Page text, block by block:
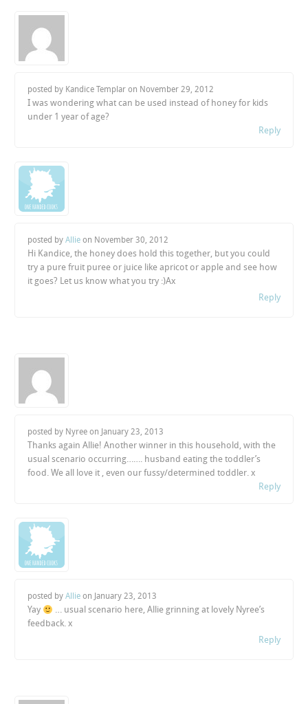
posted by Kandice Templar on November 29, 2012
I was wondering what can be used instead of honey for kids
under 1 year of age?
Reply
posted byAllie on November 30, 2012
Hi Kandice, the honey does hold this together, but you could
try a pure fruit puree or juice like apricot or apple and see how
it goes? Let us know what you try :)Ax
Reply
posted by Nyree on January 23, 2013
Thanks again Allie! Another winner in this household, with the
usual scenario occurring……. husband eating the toddler’s
food. We all love it , even our fussy/determined toddler. x
Reply
posted byAllie on January 23, 2013
Yay
… usual scenario here, Allie grinning at lovely Nyree’s
feedback. x
Reply